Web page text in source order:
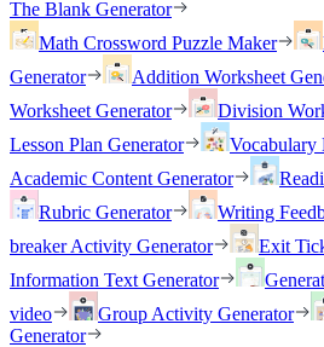
The Blank Generator
Math Crossword Puzzle Maker
Generator
Addition Worksheet
Worksheet Generator
Division
Lesson Plan Generator
Vocabulary
Academic Content Generator
Rubric Generator
Writing
breaker Activity Generator
Exit
Information Text Generator
video
Group Activity Generator
Generator